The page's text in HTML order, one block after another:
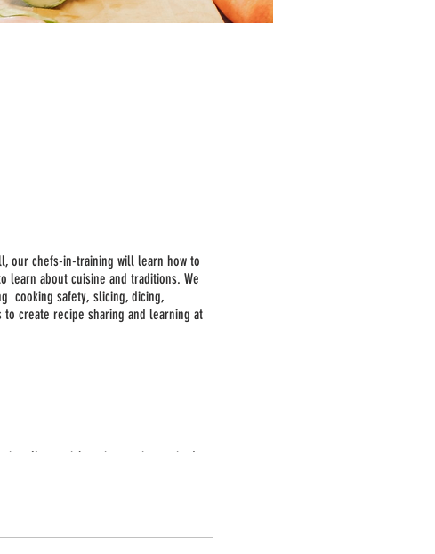
our chefs-in-training will learn how to
about cuisine and traditions. We
cooking safety, slicing, dicing,
create recipe sharing and learning at
No special equipment is required,